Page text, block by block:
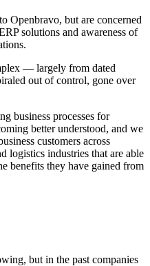
Openbravo, but are concerned
solutions and awareness of
— largely from dated
out of control, gone over
business processes for
better understood, and we
customers across
logistics industries that are able
benefits they have gained from
but in the past companies